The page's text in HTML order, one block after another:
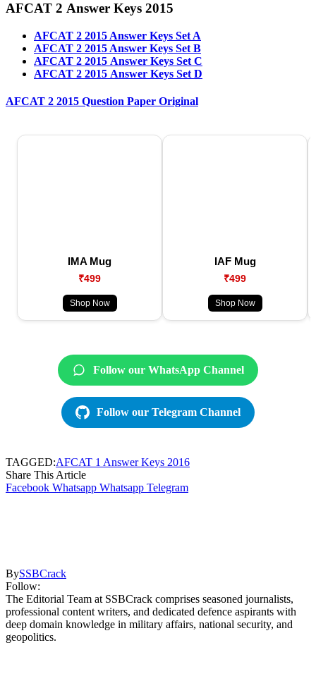
AFCAT 2 Answer Keys 2015
AFCAT 2 2015 Answer Keys Set A
AFCAT 2 2015 Answer Keys Set B
AFCAT 2 2015 Answer Keys Set C
AFCAT 2 2015 Answer Keys Set D
AFCAT 2 2015 Question Paper Original
IMA Mug
₹499
Shop Now
IAF Mug
₹499
Shop Now
Follow our WhatsApp Channel
Follow our Telegram Channel
TAGGED:AFCAT 1 Answer Keys 2016
Share This Article
Facebook Whatsapp Whatsapp Telegram
BySSBCrack
Follow:
The Editorial Team at SSBCrack comprises seasoned journalists,
professional content writers, and dedicated defence aspirants with
deep domain knowledge in military affairs, national security, and
geopolitics.